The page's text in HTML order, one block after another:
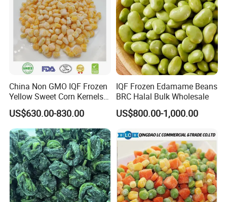
China Non GMO IQF Frozen
Yellow Sweet Corn Kernels
with High Quality
US$630.00-830.00
IQF Frozen Edamame Beans
BRC Halal Bulk Wholesale
US$800.00-1,000.00